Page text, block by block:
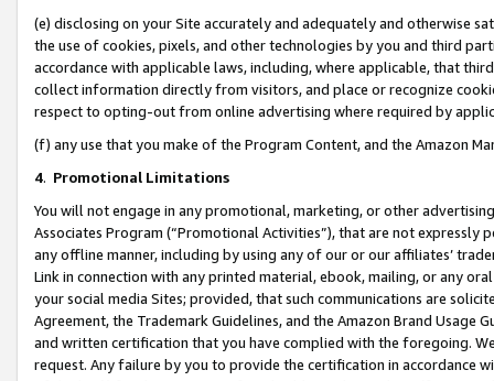
(e) disclosing on your Site accurately and adequately and otherwise
the use of cookies, pixels, and other technologies by you and third
accordance with applicable laws, including, where applicable, that
collect information directly from visitors, and place or recognize
respect to opting-out from online advertising where required by
(f) any use that you make of the Program Content, and the Amazon
4. Promotional Limitations
You will not engage in any promotional, marketing, or other
Associates Program (“Promotional Activities”), that are not expressly
any offline manner, including by using any of our or our affiliates’
Link in connection with any printed material, ebook, mailing, or any
your social media Sites; provided, that such communications are
Agreement, the Trademark Guidelines, and the Amazon Brand
and written certification that you have complied with the foregoing.
request. Any failure by you to provide the certification in accordance